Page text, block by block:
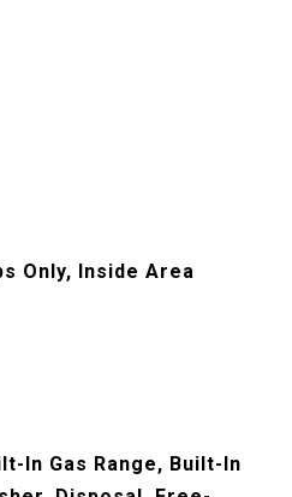
Only, Inside Area
In Gas Range, Built-In